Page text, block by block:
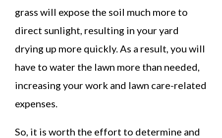
grass will expose the soil much more to
direct sunlight, resulting in your yard
drying up more quickly. As a result, you will
have to water the lawn more than needed,
increasing your work and lawn care-related
expenses.
So, it is worth the effort to determine and